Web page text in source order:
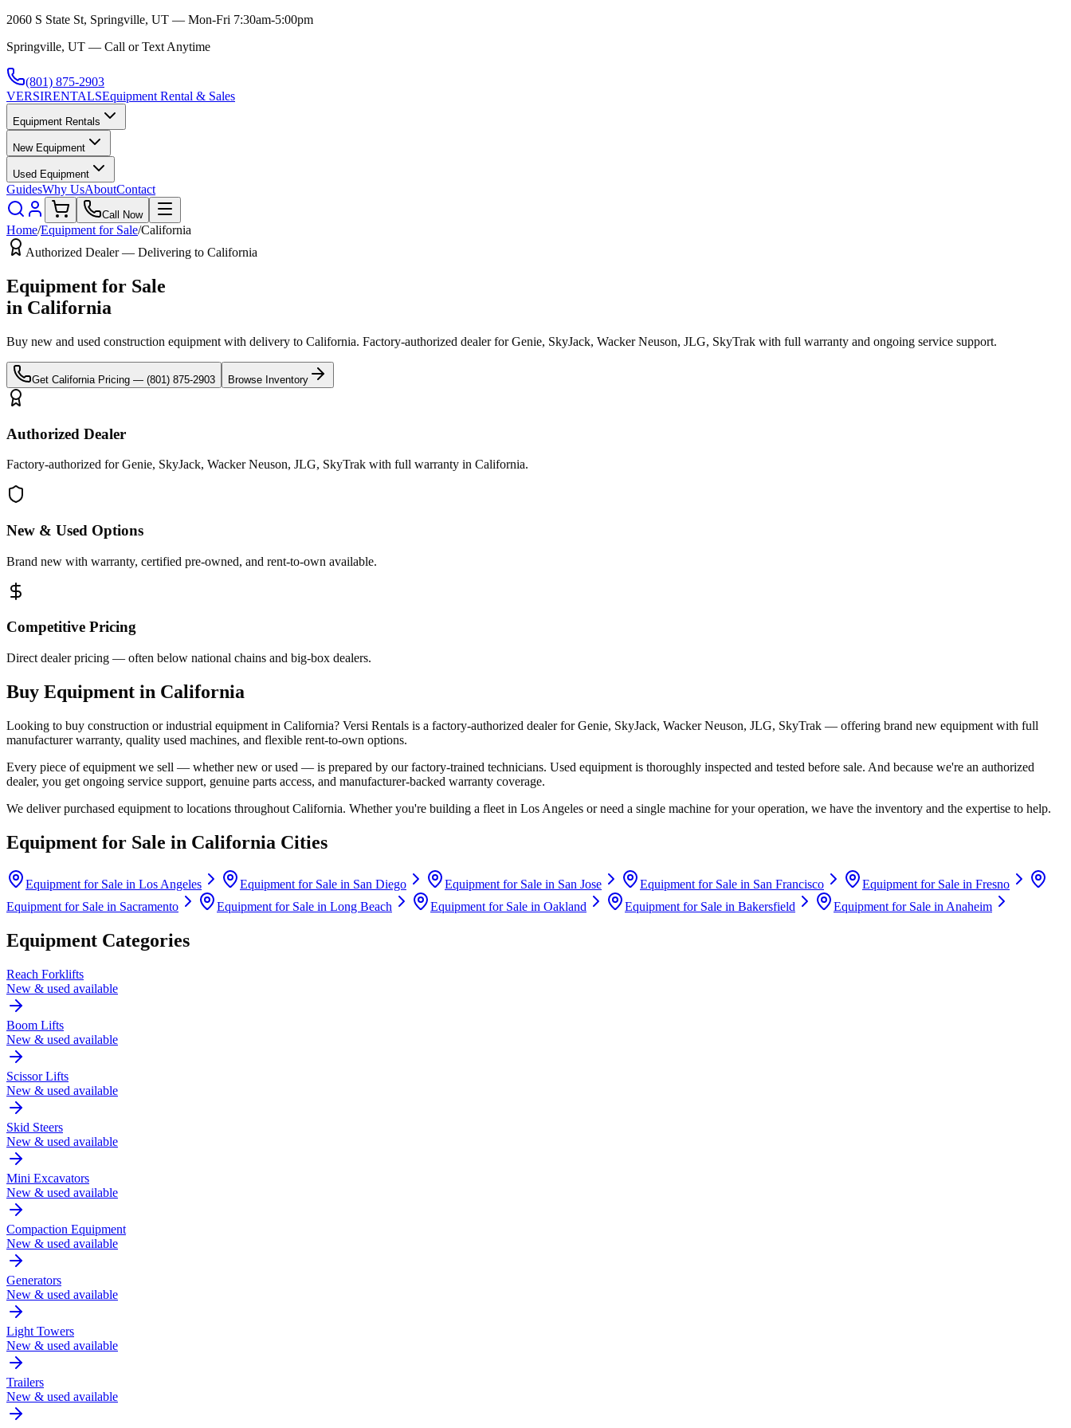
2060 S State St, Springville, UT — Mon-Fri 7:30am-5:00pm
Springville, UT — Call or Text Anytime
(801) 875-2903
VERSIRENTALSEquipment Rental & Sales
Equipment Rentals
New Equipment
Used Equipment
GuidesWhy UsAboutContact
Call Now
Home/Equipment for Sale/California
Authorized Dealer — Delivering to California
Equipment for Sale
in California
Buy new and used construction equipment with delivery to California. Factory-authorized dealer forGenie, SkyJack, Wacker Neuson, JLG, SkyTrak with full warranty and ongoing service support.
Get California Pricing — (801) 875-2903 Browse Inventory
Authorized Dealer
Factory-authorized for Genie, SkyJack, Wacker Neuson, JLG, SkyTrak with full warranty in California.
New & Used Options
Brand new with warranty, certified pre-owned, and rent-to-own available.
Competitive Pricing
Direct dealer pricing — often below national chains and big-box dealers.
Buy Equipment in California
Looking to buy construction or industrial equipment in California? Versi Rentals is a factory-authorized dealer forGenie, SkyJack, Wacker Neuson, JLG, SkyTrak — offering brand new equipment with full
manufacturer warranty, quality used machines, and flexible rent-to-own options.
Every piece of equipment we sell — whether new or used — is prepared by our factory-trained technicians. Used equipment is thoroughly inspected and tested before sale. And because we're an authorized
dealer, you get ongoing service support, genuine parts access, and manufacturer-backed warranty coverage.
We deliver purchased equipment to locations throughout California. Whether you're building a fleet in Los Angeles or need a single machine for your operation, we have the inventory and the expertise to help.
Equipment for Sale in California Cities
Equipment for Sale in Los Angeles Equipment for Sale in San Diego Equipment for Sale in San Jose Equipment for Sale in San Francisco Equipment for Sale in Fresno
Equipment for Sale in Sacramento Equipment for Sale in Long Beach Equipment for Sale in Oakland Equipment for Sale in Bakersfield Equipment for Sale in Anaheim
Equipment Categories
Reach Forklifts
New & used available
Boom Lifts
New & used available
Scissor Lifts
New & used available
Skid Steers
New & used available
Mini Excavators
New & used available
Compaction Equipment
New & used available
Generators
New & used available
Light Towers
New & used available
Trailers
New & used available